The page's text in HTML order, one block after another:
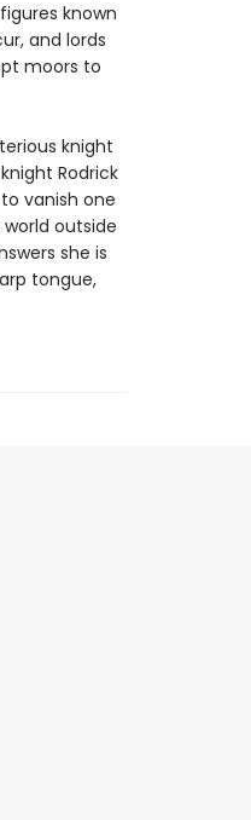
known
and lords
moors to
knight
Rodrick
vanish one
outside
she is
tongue,